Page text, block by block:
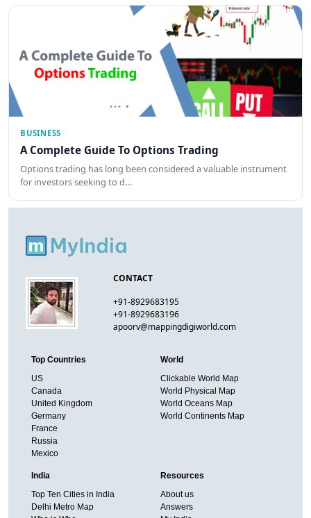
BUSINESS
A Complete Guide To Options Trading
Options trading has long been considered a valuable instrument
for investors seeking to d…
CONTACT
+91-8929683195
+91-8929683196
apoorv@mappingdigiworld.com
Top Countries
US
Canada
United Kingdom
Germany
France
Russia
Mexico
World
Clickable World Map
World Physical Map
World Oceans Map
World Continents Map
India
Top Ten Cities in India
Delhi Metro Map
Resources
About us
Answers